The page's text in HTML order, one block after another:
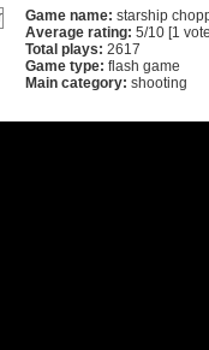
Game name: starship
Average rating: 5/10 [1
Total plays: 2617
Game type: flash game
Main category: shooting